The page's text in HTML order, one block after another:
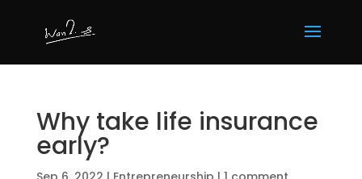
Why take life insurance
early?